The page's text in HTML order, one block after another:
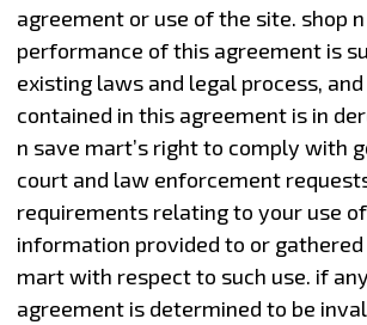
agreement or use of the site. shop
performance of this agreement is
existing laws and legal process,
contained in this agreement is in
n save mart’s right to comply with
court and law enforcement
requirements relating to your use
information provided to or gathered
mart with respect to such use. if
agreement is determined to be